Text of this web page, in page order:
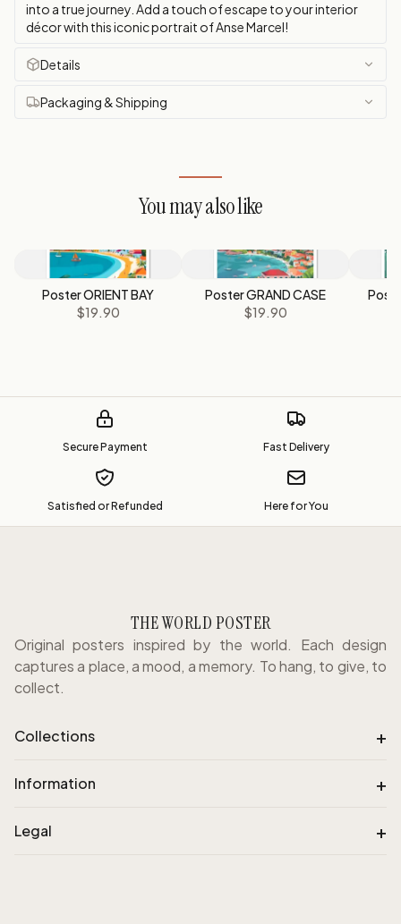
into a true journey. Add a touch of escape to your interior
décor with this iconic portrait of Anse Marcel!
Details
Packaging & Shipping
You may also like
Poster ORIENT BAY
$19.90
Poster GRAND CASE
$19.90
Secure Payment Fast Delivery
Satisfied or Refunded Here for You
THE WORLD POSTER
Original posters inspired by the world. Each design
captures a place, a mood, a memory. To hang, to give, to
collect.
Collections +
Information +
Legal +